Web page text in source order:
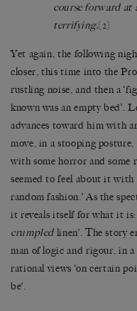
course forward at
terrifying.[2]
Yet again, the following
closer, this time into the
rustling noise, and then a
known was an empty bed’.
advances toward him with
move, in a stooping
with some horror and
seemed to feel about it
random fashion.’ As the
it reveals itself for what it is:
crumpled linen’. The story
man of logic and rigour, in
rational views ‘on certain
be’.